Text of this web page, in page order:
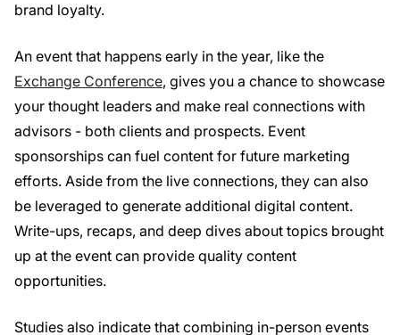
brand loyalty.
An event that happens early in the year, like the
Exchange Conference, gives you a chance to showcase
your thought leaders and make real connections with
advisors - both clients and prospects. Event
sponsorships can fuel content for future marketing
efforts. Aside from the live connections, they can also
be leveraged to generate additional digital content.
Write-ups, recaps, and deep dives about topics brought
up at the event can provide quality content
opportunities.
Studies also indicate that combining in-person events